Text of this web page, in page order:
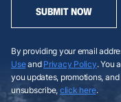
SUBMIT NOW
By providing your email
Useand Privacy Policy. You
you updates, promotions,
unsubscribe, click here.